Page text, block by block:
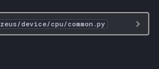
zeus/device/cpu/common.py